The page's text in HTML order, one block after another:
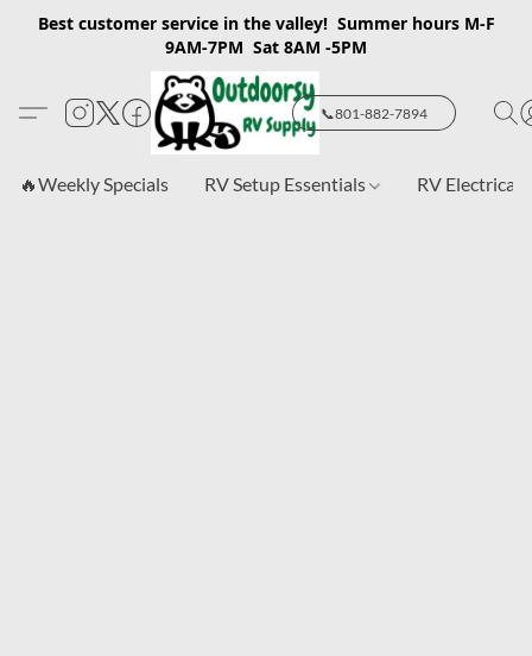
Best customer service in the valley! Summer hours M-F
9AM-7PM Sat 8AM -5PM
📞801-882-7894
🔥Weekly Specials RV Setup Essentials RV Electrical